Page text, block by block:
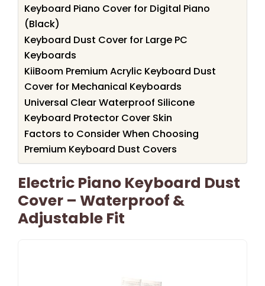
Keyboard Piano Cover for Digital Piano
(Black)
Keyboard Dust Cover for Large PC
Keyboards
KiiBoom Premium Acrylic Keyboard Dust
Cover for Mechanical Keyboards
Universal Clear Waterproof Silicone
Keyboard Protector Cover Skin
Factors to Consider When Choosing
Premium Keyboard Dust Covers
Electric Piano Keyboard Dust
Cover – Waterproof &
Adjustable Fit